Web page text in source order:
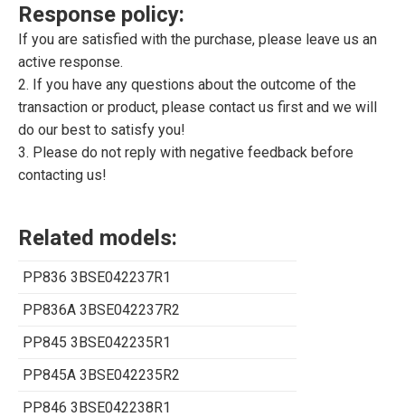
Response policy:
If you are satisfied with the purchase, please leave us an
active response.
2. If you have any questions about the outcome of the
transaction or product, please contact us first and we will
do our best to satisfy you!
3. Please do not reply with negative feedback before
contacting us!
Related models:
PP836 3BSE042237R1
PP836A 3BSE042237R2
PP845 3BSE042235R1
PP845A 3BSE042235R2
PP846 3BSE042238R1